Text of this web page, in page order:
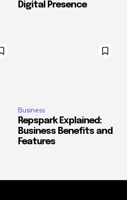
Digital Presence
Business
Repspark Explained:
Business Benefits and
Features